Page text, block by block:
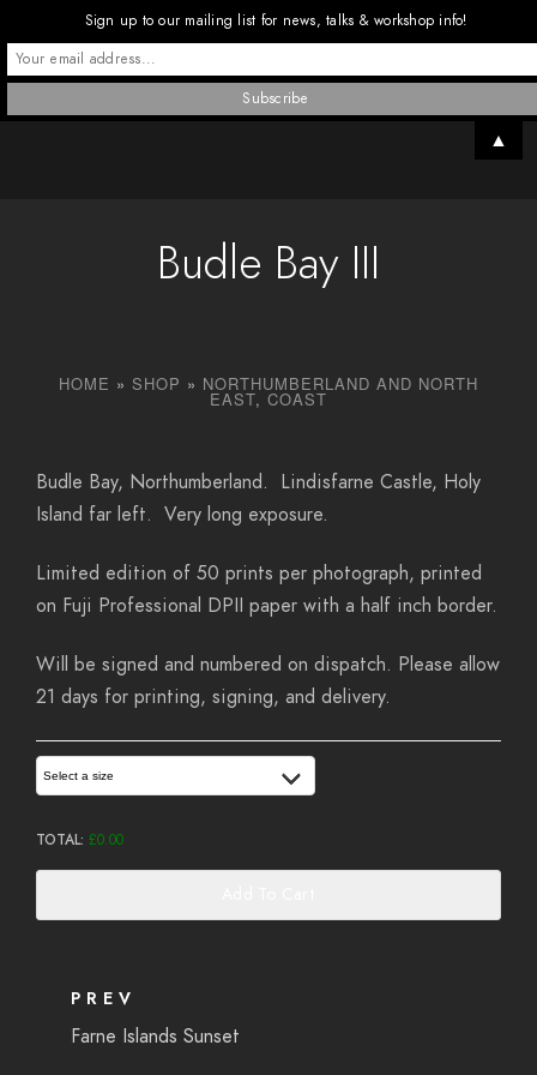
Budle Bay III
HOME » SHOP » NORTHUMBERLAND AND NORTH
EAST, COAST
Budle Bay, Northumberland. Lindisfarne Castle, Holy
Island far left. Very long exposure.
Limited edition of 50 prints per photograph, printed
on Fuji Professional DPII paper with a half inch border.
Will be signed and numbered on dispatch. Please allow
21 days for printing, signing, and delivery.
Select a size
TOTAL: £0.00
PREV
Farne Islands Sunset
Sign up to our mailing list for news, talks & workshop info!
▲